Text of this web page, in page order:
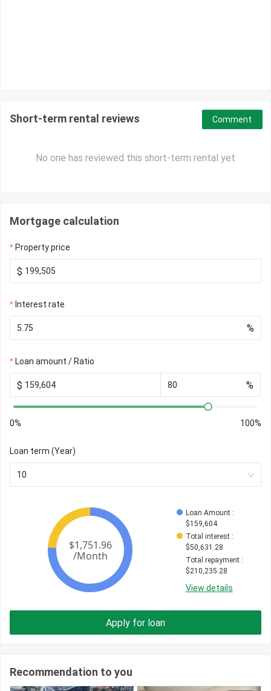
Short-term rental reviews
No one has reviewed this short-term rental yet
Comment
Mortgage calculation
Property price
$
Interest rate
%
Loan amount / Ratio
$ %
0% 100%
Loan term (Year)
10
Loan Amount :
$159,604
Total interest :
$50,631.28
Total repayment :
$210,235.28
View details
Apply for loan
Recommendation to you